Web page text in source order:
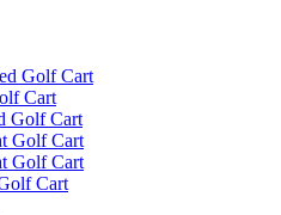
Golf Cart
Cart
Golf Cart
Golf Cart
Golf Cart
Cart